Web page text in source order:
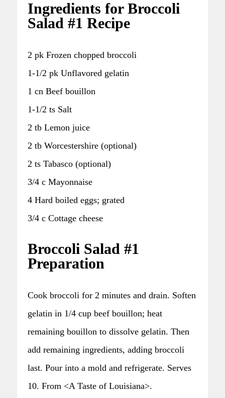
Ingredients for Broccoli
Salad #1 Recipe
2 pk Frozen chopped broccoli
1-1/2 pk Unflavored gelatin
1 cn Beef bouillon
1-1/2 ts Salt
2 tb Lemon juice
2 tb Worcestershire (optional)
2 ts Tabasco (optional)
3/4 c Mayonnaise
4 Hard boiled eggs; grated
3/4 c Cottage cheese
Broccoli Salad #1
Preparation
Cook broccoli for 2 minutes and drain. Soften
gelatin in 1/4 cup beef bouillon; heat
remaining bouillon to dissolve gelatin. Then
add remaining ingredients, adding broccoli
last. Pour into a mold and refrigerate. Serves
10. From <A Taste of Louisiana>.